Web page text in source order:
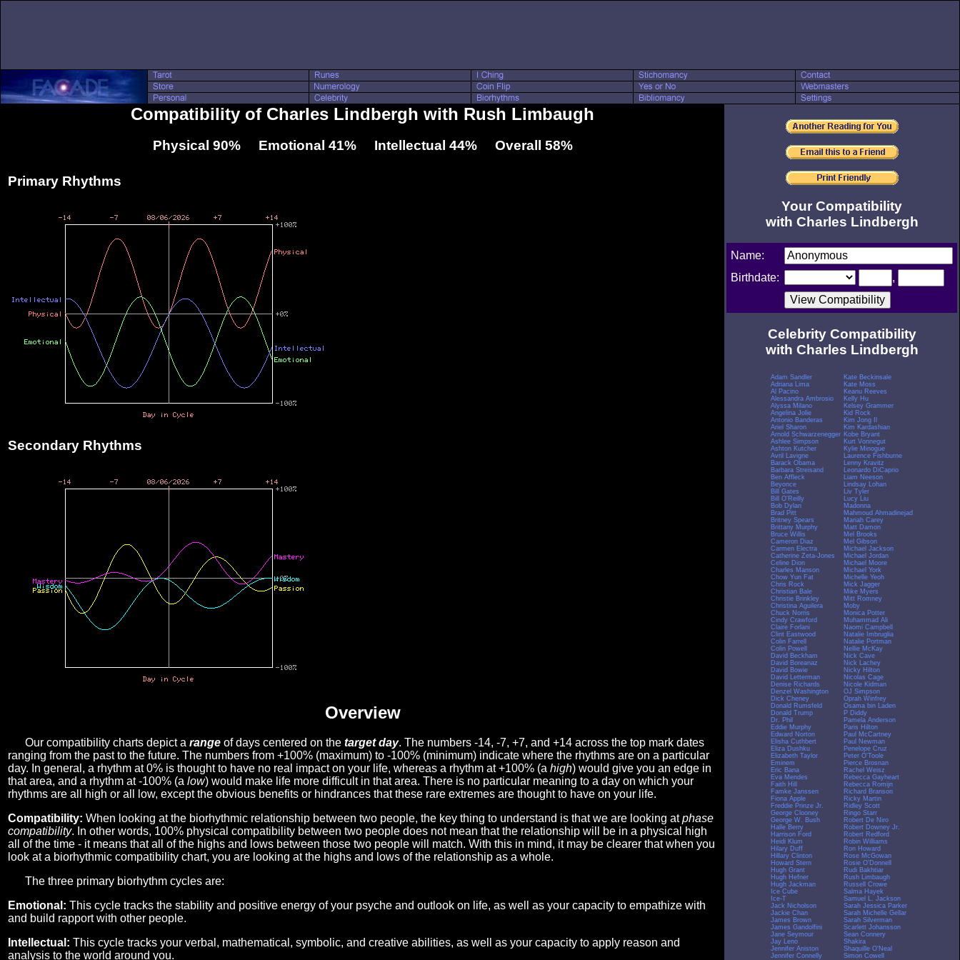
Compatibility of Charles Lindbergh with Rush Limbaugh
Physical 90% Emotional 41% Intellectual 44% Overall 58%
Primary Rhythms
Secondary Rhythms
Overview
Our compatibility charts depict a range of days centered on the target day. The numbers -14, -7, +7, and +14 across the top mark dates
ranging from the past to the future. The numbers from +100% (maximum) to -100% (minimum) indicate where the rhythms are on a particular
day. In general, a rhythm at 0% is thought to have no real impact on your life, whereas a rhythm at +100% (a high) would give you an edge in
that area, and a rhythm at -100% (a low) would make life more difficult in that area. There is no particular meaning to a day on which your
rhythms are all high or all low, except the obvious benefits or hindrances that these rare extremes are thought to have on your life.
Compatibility: When looking at the biorhythmic relationship between two people, the key thing to understand is that we are looking atphase
compatibility. In other words, 100% physical compatibility between two people does not mean that the relationship will be in a physical high
all of the time - it means that all of the highs and lows between those two people will match. With this in mind, it may be clearer that when you
look at a biorhythmic compatibility chart, you are looking at the highs and lows of the relationship as a whole.
The three primary biorhythm cycles are:
Emotional: This cycle tracks the stability and positive energy of your psyche and outlook on life, as well as your capacity to empathize with
and build rapport with other people.
Intellectual: This cycle tracks your verbal, mathematical, symbolic, and creative abilities, as well as your capacity to apply reason and
analysis to the world around you.
Your Compatibility
with Charles Lindbergh
Name:
Birthdate:
,
Celebrity Compatibility
with Charles Lindbergh
Adam Sandler
Adriana Lima
Al Pacino
Alessandra Ambrosio
Alyssa Milano
Angelina Jolie
Antonio Banderas
Ariel Sharon
Arnold Schwarzenegger
Ashlee Simpson
Ashton Kutcher
Avril Lavigne
Barack Obama
Barbara Streisand
Ben Affleck
Beyonce
Bill Gates
Bill O'Reilly
Bob Dylan
Brad Pitt
Britney Spears
Brittany Murphy
Bruce Willis
Cameron Diaz
Carmen Electra
Catherine Zeta-Jones
Celine Dion
Charles Manson
Chow Yun Fat
Chris Rock
Christian Bale
Christie Brinkley
Christina Aguilera
Chuck Norris
Cindy Crawford
Claire Forlani
Clint Eastwood
Colin Farrell
Colin Powell
David Beckham
David Boreanaz
David Bowie
David Letterman
Denise Richards
Denzel Washington
Dick Cheney
Donald Rumsfeld
Donald Trump
Dr. Phil
Eddie Murphy
Edward Norton
Elisha Cuthbert
Eliza Dushku
Elizabeth Taylor
Eminem
Eric Bana
Eva Mendes
Faith Hill
Famke Janssen
Fiona Apple
Freddie Prinze Jr.
George Clooney
George W. Bush
Halle Berry
Harrison Ford
Heidi Klum
Hilary Duff
Hillary Clinton
Howard Stern
Hugh Grant
Hugh Hefner
Hugh Jackman
Ice Cube
Ice-T
Jack Nicholson
Jackie Chan
James Brown
James Gandolfini
Jane Seymour
Jay Leno
Jennifer Aniston
Jennifer Connelly
Kate Beckinsale
Kate Moss
Keanu Reeves
Kelly Hu
Kelsey Grammer
Kid Rock
Kim Jong Il
Kim Kardashian
Kobe Bryant
Kurt Vonnegut
Kylie Minogue
Laurence Fishburne
Lenny Kravitz
Leonardo DiCaprio
Liam Neeson
Lindsay Lohan
Liv Tyler
Lucy Liu
Madonna
Mahmoud Ahmadinejad
Mariah Carey
Matt Damon
Mel Brooks
Mel Gibson
Michael Jackson
Michael Jordan
Michael Moore
Michael York
Michelle Yeoh
Mick Jagger
Mike Myers
Mitt Romney
Moby
Monica Potter
Muhammad Ali
Naomi Campbell
Natalie Imbruglia
Natalie Portman
Nellie McKay
Nick Cave
Nick Lachey
Nicky Hilton
Nicolas Cage
Nicole Kidman
OJ Simpson
Oprah Winfrey
Osama bin Laden
P Diddy
Pamela Anderson
Paris Hilton
Paul McCartney
Paul Newman
Penelope Cruz
Peter O'Toole
Pierce Brosnan
Rachel Weisz
Rebecca Gayheart
Rebecca Romijn
Richard Branson
Ricky Martin
Ridley Scott
Ringo Starr
Robert De Niro
Robert Downey Jr.
Robert Redford
Robin Williams
Ron Howard
Rose McGowan
Rosie O'Donnell
Rudi Bakhtiar
Rush Limbaugh
Russell Crowe
Salma Hayek
Samuel L. Jackson
Sarah Jessica Parker
Sarah Michelle Gellar
Sarah Silverman
Scarlett Johansson
Sean Connery
Shakira
Shaquille O'Neal
Simon Cowell